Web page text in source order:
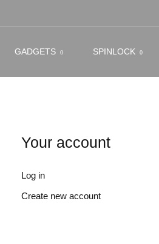
GADGETS SPINLOCK
Your account
Log in
Create new account